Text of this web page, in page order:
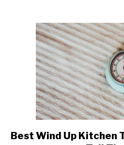
link
Best Wind Up Kitchen